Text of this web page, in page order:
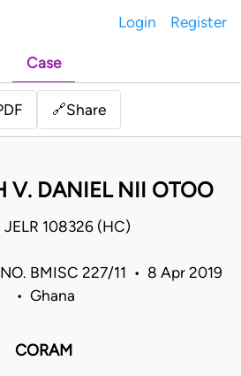
Login Register
Case
🔗Share
V. DANIEL NII OTOO
JELR 108326 (HC)
BMISC 227/11 • 8 Apr 2019
• Ghana
CORAM